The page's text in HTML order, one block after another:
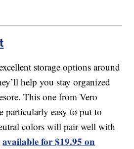
storage options around
help you stay organized
This one from Vero
particularly easy to put to
colors will pair well with
available for $19.95 on